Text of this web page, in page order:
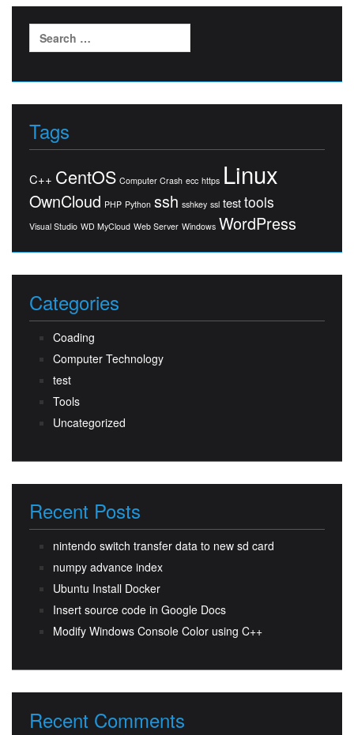
Search
for:
Tags
C++ CentOS Computer Crash ecc https Linux
OwnCloud PHP Python ssh sshkey ssl test tools
Visual Studio WD MyCloud Web Server Windows WordPress
Categories
Coading
Computer Technology
test
Tools
Uncategorized
Recent Posts
nintendo switch transfer data to new sd card
numpy advance index
Ubuntu Install Docker
Insert source code in Google Docs
Modify Windows Console Color using C++
Recent Comments